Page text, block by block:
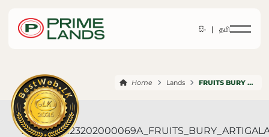
සිං | தமி
Home Lands FRUITS BURY ARTIGALA